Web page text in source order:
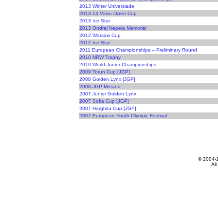
2013 Winter Universiade
2013-14 Volvo Open Cup
2013 Ice Star
2013 Ondrej Nepela Memorial
2012 Warsaw Cup
2012 Ice Star
2011 European Championships -- Preliminary Round
2010 NRW Trophy
2010 World Junior Championships
2009 Torun Cup [JGP]
2008 Golden Lynx [JGP]
2008 JGP Merano
2007 Junior Golden Lynx
2007 Sofia Cup [JGP]
2007 Harghita Cup [JGP]
2007 European Youth Olympic Festival
© 2004-
All